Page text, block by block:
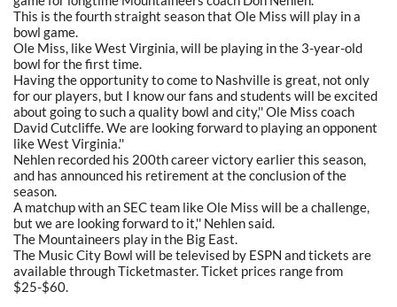
This is the fourth straight season that Ole Miss will play in a
bowl game.
Ole Miss, like West Virginia, will be playing in the 3-year-old
bowl for the first time.
Having the opportunity to come to Nashville is great, not only
for our players, but I know our fans and students will be excited
about going to such a quality bowl and city,'' Ole Miss coach
David Cutcliffe. We are looking forward to playing an opponent
like West Virginia.''
Nehlen recorded his 200th career victory earlier this season,
and has announced his retirement at the conclusion of the
season.
A matchup with an SEC team like Ole Miss will be a challenge,
but we are looking forward to it,'' Nehlen said.
The Mountaineers play in the Big East.
The Music City Bowl will be televised by ESPN and tickets are
available through Ticketmaster. Ticket prices range from
$25-$60.